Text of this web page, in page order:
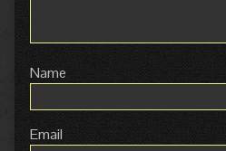
Name
Email